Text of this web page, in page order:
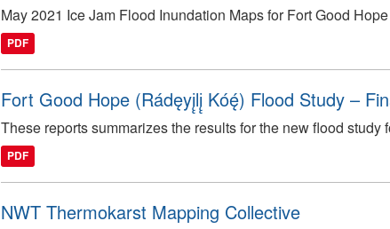
May 2021 Ice Jam Flood Inundation Maps for Fort Good
PDF
Fort Good Hope (Rádęyį̨lį̨ Kóę́) Flood Study –
These reports summarizes the results for the new flood
PDF
NWT Thermokarst Mapping Collective